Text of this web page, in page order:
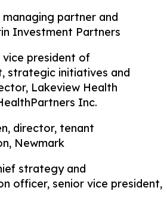
managing partner and
Investment Partners
vice president of
strategic initiatives and
Lakeview Health
Inc.
director, tenant
Newmark
strategy and
officer, senior vice president,